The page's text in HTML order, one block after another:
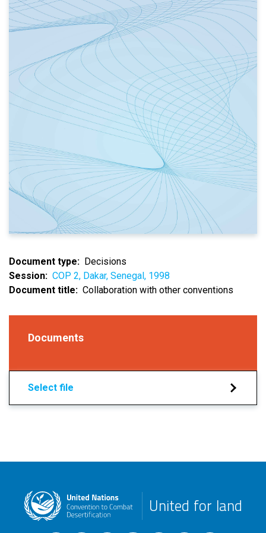
Document type
Decisions
Session
COP 2, Dakar, Senegal, 1998
Document title
Collaboration with other conventions
Documents
Select file
United for land